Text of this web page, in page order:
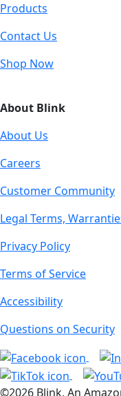
Products
Contact Us
Shop Now
About Blink
About Us
Careers
Customer Community
Legal Terms,
Privacy Policy
Terms of Service
Accessibility
Questions on Security
©2026 Blink, An